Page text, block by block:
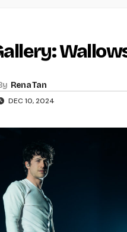
Rena Tan
DEC 10, 2024